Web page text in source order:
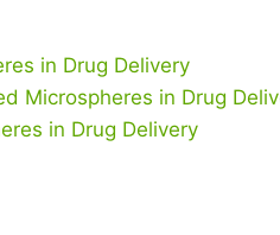
in Drug Delivery
Microspheres in Drug
in Drug Delivery